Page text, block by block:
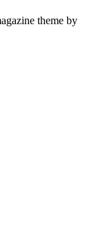
theme by